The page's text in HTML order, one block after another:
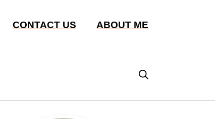
CONTACT US ABOUT ME